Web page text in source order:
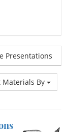
Presentations
Materials By